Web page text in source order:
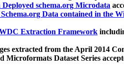
schema.org Microdata
Schema.org Data contained in the
Extraction Framework
extracted from the April 2014
Microformats Dataset Series